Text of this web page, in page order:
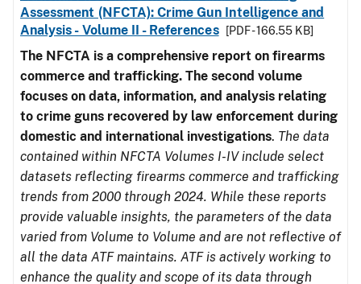
Assessment (NFCTA): Crime Gun Intelligence and
Analysis - Volume II - References
[PDF - 166.55 KB]
The NFCTA is a comprehensive report on firearms
commerce and trafficking. The second volume
focuses on data, information, and analysis relating
to crime guns recovered by law enforcement during
domestic and international investigations. The data
contained within NFCTA Volumes I-IV include select
datasets reflecting firearms commerce and trafficking
trends from 2000 through 2024. While these reports
provide valuable insights, the parameters of the data
varied from Volume to Volume and are not reflective of
all the data ATF maintains. ATF is actively working to
enhance the quality and scope of its data through